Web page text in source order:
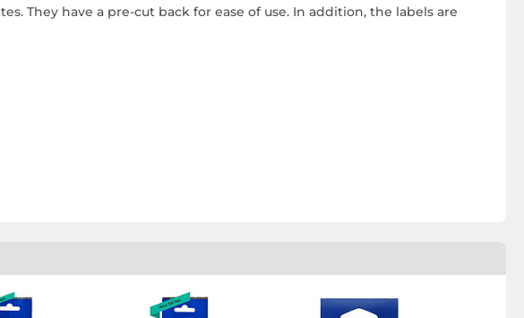
They have a pre-cut back for ease of use. In addition, the labels are